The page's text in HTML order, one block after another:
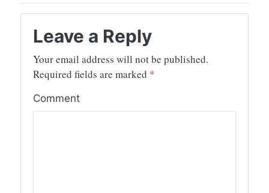
Leave a Reply
Your email address will not be published.
Required fields are marked *
Comment